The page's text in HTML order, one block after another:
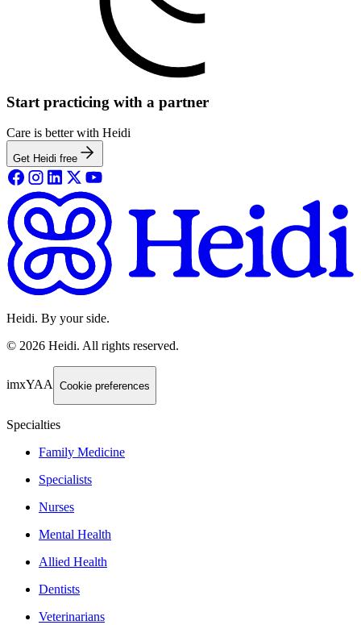
Start practicing with a partner
Care is better with Heidi
Get Heidi free
Heidi. By your side.
© 2026 Heidi. All rights reserved.
imxYAA Cookie preferences
Specialties
Family Medicine
Specialists
Nurses
Mental Health
Allied Health
Dentists
Veterinarians